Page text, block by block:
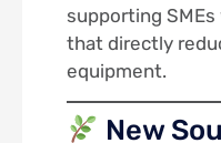
supporting
that directly
equipment.
New